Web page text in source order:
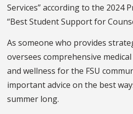
Services” according to the 2024
“Best Student Support for
As someone who provides
oversees comprehensive
and wellness for the FSU
important advice on the best
summer long.